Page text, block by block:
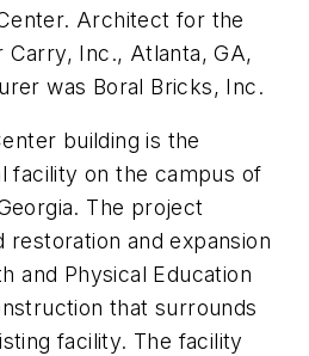
Architect for the
Inc., Atlanta, GA,
was Boral Bricks, Inc.
building is the
facility on the campus of
The project
restoration and expansion
and Physical Education
that surrounds
facility. The facility